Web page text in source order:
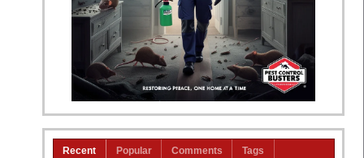
Recent Popular Comments Tags